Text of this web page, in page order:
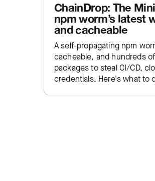
ChainDrop: The
npm worm’s latest
and cacheable
A self-propagating npm
cacheable, and hundreds
packages to steal CI/CD,
credentials. Here's what to